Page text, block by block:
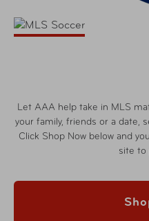
Let AAA help take in MLS
your family, friends or a date,
Click Shop Now below and
site to